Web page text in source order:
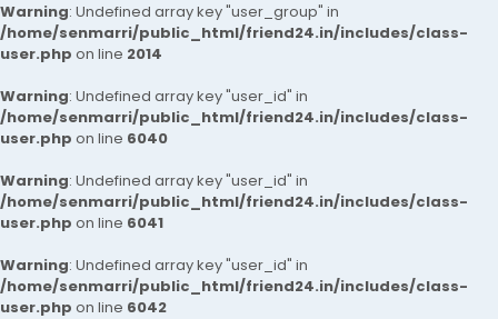
Warning: Undefined array key "user_group" in
/home/senmarri/public_html/friend24.in/includes/class-
user.php on line 2014
Warning: Undefined array key "user_id" in
/home/senmarri/public_html/friend24.in/includes/class-
user.php on line 6040
Warning: Undefined array key "user_id" in
/home/senmarri/public_html/friend24.in/includes/class-
user.php on line 6041
Warning: Undefined array key "user_id" in
/home/senmarri/public_html/friend24.in/includes/class-
user.php on line 6042